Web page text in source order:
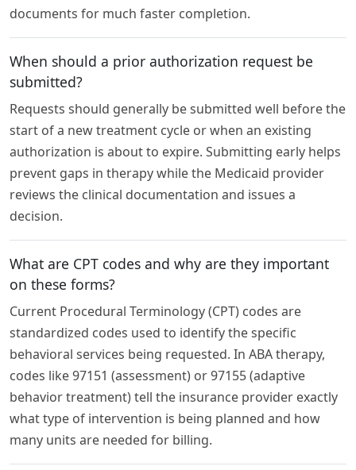
documents for much faster completion.
When should a prior authorization request be
submitted?
Requests should generally be submitted well before the
start of a new treatment cycle or when an existing
authorization is about to expire. Submitting early helps
prevent gaps in therapy while the Medicaid provider
reviews the clinical documentation and issues a
decision.
What are CPT codes and why are they important
on these forms?
Current Procedural Terminology (CPT) codes are
standardized codes used to identify the specific
behavioral services being requested. In ABA therapy,
codes like 97151 (assessment) or 97155 (adaptive
behavior treatment) tell the insurance provider exactly
what type of intervention is being planned and how
many units are needed for billing.